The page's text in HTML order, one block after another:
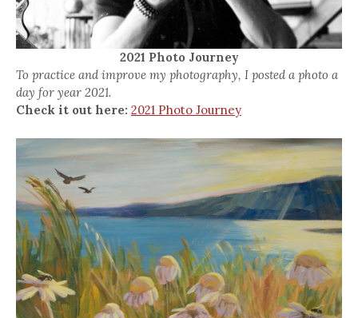
2021 Photo Journey
To practice and improve my photography, I posted a photo a
day for year 2021.
Check it out here: 2021 Photo Journey